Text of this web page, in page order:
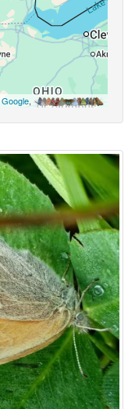
Google,